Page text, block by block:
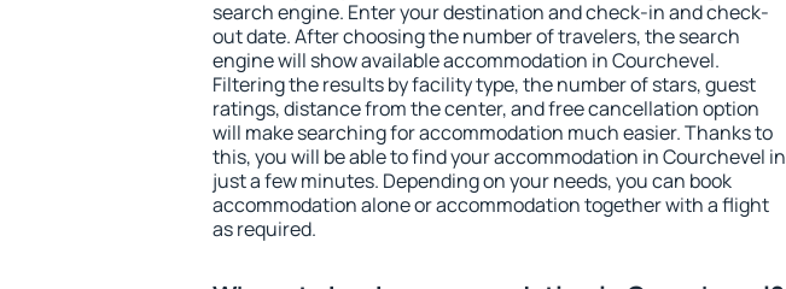
search engine. Enter your destination and check-in and check-
out date. After choosing the number of travelers, the search
engine will show available accommodation in Courchevel.
Filtering the results by facility type, the number of stars, guest
ratings, distance from the center, and free cancellation option
will make searching for accommodation much easier. Thanks to
this, you will be able to find your accommodation in Courchevel in
just a few minutes. Depending on your needs, you can book
accommodation alone or accommodation together with a flight
as required.